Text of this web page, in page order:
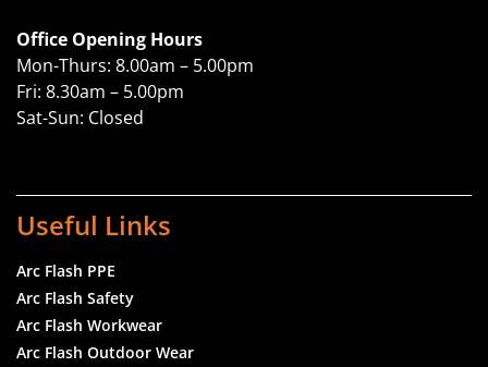
Office Opening Hours
Mon-Thurs: 8.00am – 5.00pm
Fri: 8.30am – 5.00pm
Sat-Sun: Closed
Useful Links
Arc Flash PPE
Arc Flash Safety
Arc Flash Workwear
Arc Flash Outdoor Wear